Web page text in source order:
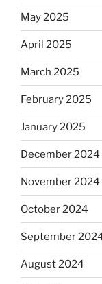
May 2025
April 2025
March 2025
February 2025
January 2025
December 2024
November 2024
October 2024
September
August 2024